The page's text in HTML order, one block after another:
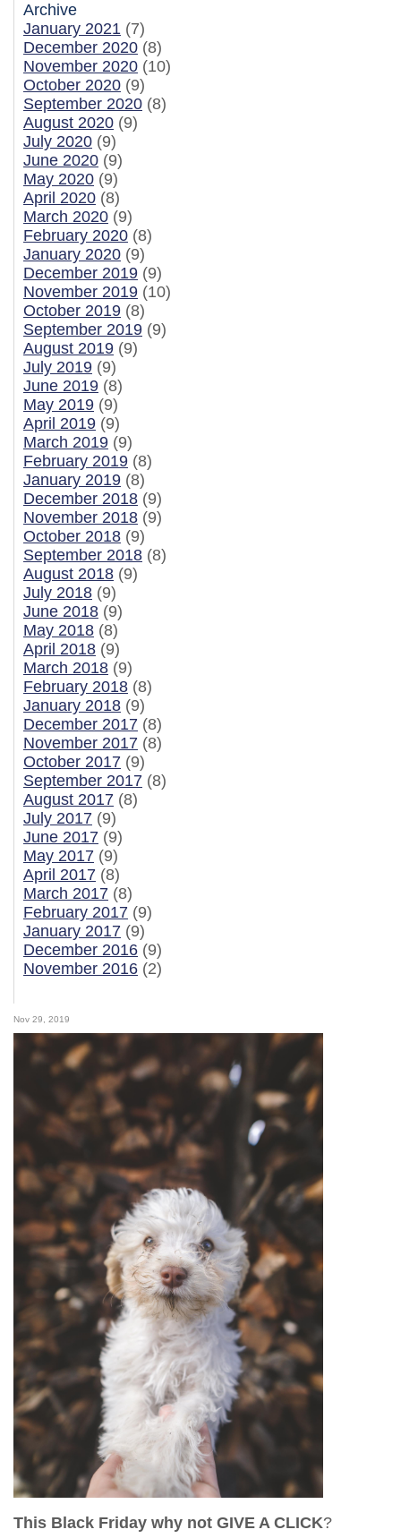
Archive
January 2021 (7)
December 2020 (8)
November 2020 (10)
October 2020 (9)
September 2020 (8)
August 2020 (9)
July 2020 (9)
June 2020 (9)
May 2020 (9)
April 2020 (8)
March 2020 (9)
February 2020 (8)
January 2020 (9)
December 2019 (9)
November 2019 (10)
October 2019 (8)
September 2019 (9)
August 2019 (9)
July 2019 (9)
June 2019 (8)
May 2019 (9)
April 2019 (9)
March 2019 (9)
February 2019 (8)
January 2019 (8)
December 2018 (9)
November 2018 (9)
October 2018 (9)
September 2018 (8)
August 2018 (9)
July 2018 (9)
June 2018 (9)
May 2018 (8)
April 2018 (9)
March 2018 (9)
February 2018 (8)
January 2018 (9)
December 2017 (8)
November 2017 (8)
October 2017 (9)
September 2017 (8)
August 2017 (8)
July 2017 (9)
June 2017 (9)
May 2017 (9)
April 2017 (8)
March 2017 (8)
February 2017 (9)
January 2017 (9)
December 2016 (9)
November 2016 (2)
Nov 29, 2019
This Black Friday why not GIVE A CLICK?